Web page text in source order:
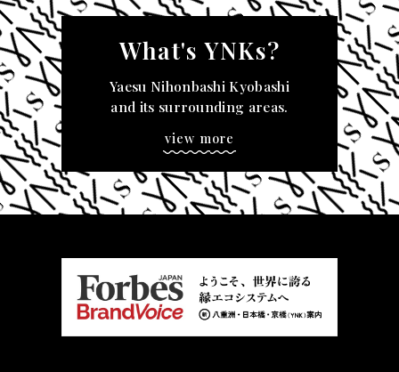
What's YNKs?
Yaesu Nihonbashi Kyobashi
and its surrounding areas.
view more